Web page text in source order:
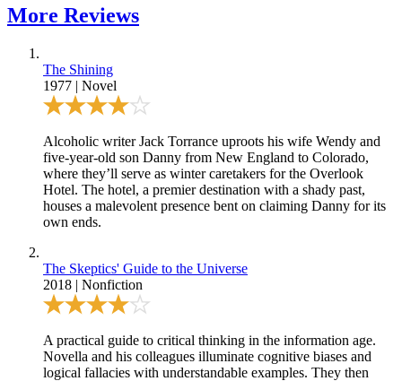
More Reviews
The Shining
1977 | Novel
Alcoholic writer Jack Torrance uproots his wife Wendy and
five-year-old son Danny from New England to Colorado,
where they’ll serve as winter caretakers for the Overlook
Hotel. The hotel, a premier destination with a shady past,
houses a malevolent presence bent on claiming Danny for its
own ends.
The Skeptics' Guide to the Universe
2018 | Nonfiction
A practical guide to critical thinking in the information age.
Novella and his colleagues illuminate cognitive biases and
logical fallacies with understandable examples. They then